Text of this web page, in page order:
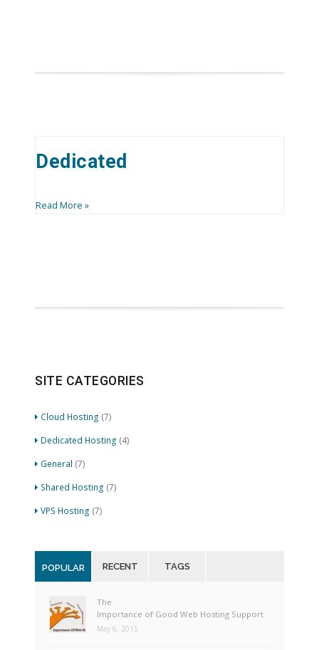
Dedicated
Read More »
SITE CATEGORIES
Cloud Hosting (7)
Dedicated Hosting (4)
General (7)
Shared Hosting (7)
VPS Hosting (7)
POPULAR RECENT TAGS
The
Importance of Good Web Hosting Support
May 6, 2015